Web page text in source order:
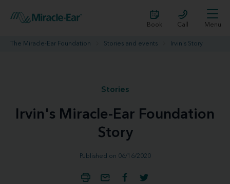
Book Call Menu
The Miracle-Ear Foundation Stories and events Irvin's Story
Stories
Irvin's Miracle-Ear Foundation
Story
Published on 06/16/2020